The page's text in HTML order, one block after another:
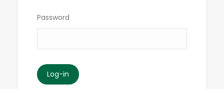
Password